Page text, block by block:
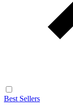
Best Sellers